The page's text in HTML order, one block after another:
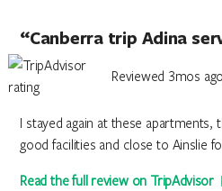
“Canberra trip Adina
Reviewed 3mos
I stayed again at these apartments,
good facilities and close to Ainslie
Read the full review on TripAdvisor